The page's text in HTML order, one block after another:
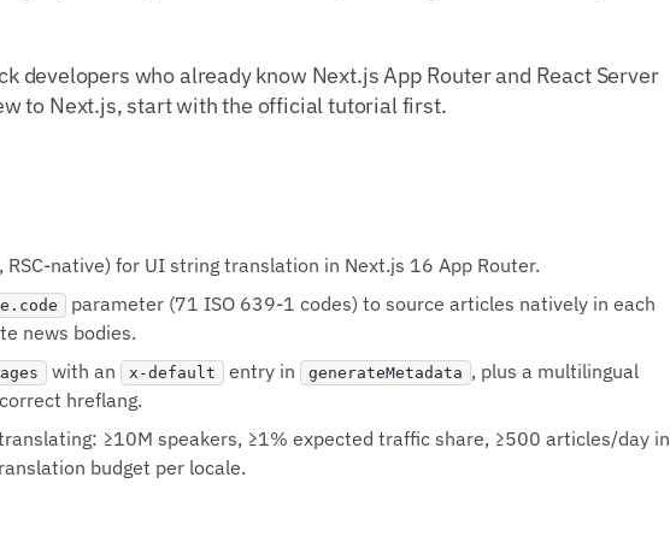
developers who already know Next.js App Router and React Server
to Next.js, start with the official tutorial first.
RSC-native) for UI string translation in Next.js 16 App Router.
parameter (71 ISO 639-1 codes) to source articles natively in each
news bodies.
with an x-default entry in generateMetadata , plus a multilingual
hreflang.
≥10M speakers, ≥1% expected traffic share, ≥500 articles/day in
budget per locale.